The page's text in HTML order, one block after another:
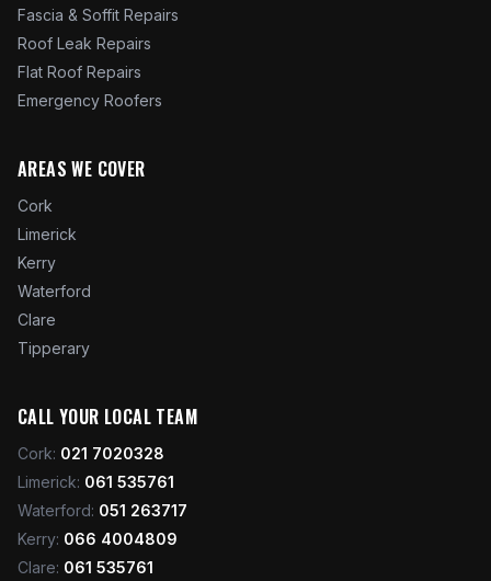
Fascia & Soffit Repairs
Roof Leak Repairs
Flat Roof Repairs
Emergency Roofers
AREAS WE COVER
Cork
Limerick
Kerry
Waterford
Clare
Tipperary
CALL YOUR LOCAL TEAM
Cork: 021 7020328
Limerick: 061 535761
Waterford: 051 263717
Kerry: 066 4004809
Clare: 061 535761